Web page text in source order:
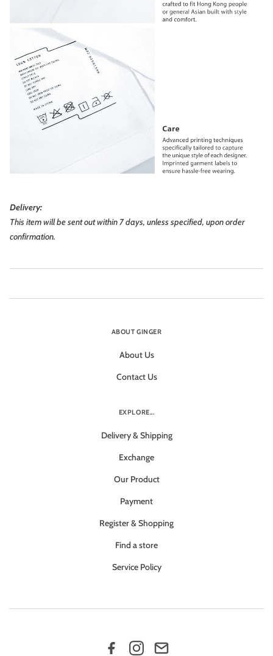
Delivery:
This item will be sent out within 7 days, unless specified, upon order
confirmation.
ABOUT GINGER
About Us
Contact Us
EXPLORE...
Delivery & Shipping
Exchange
Our Product
Payment
Register & Shopping
Find a store
Service Policy